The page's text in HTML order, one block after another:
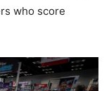
who score